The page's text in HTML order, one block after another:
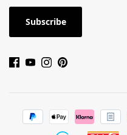
Subscribe